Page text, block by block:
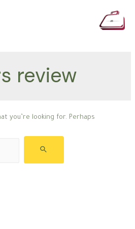
review
you’re looking for. Perhaps